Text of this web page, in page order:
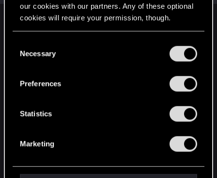
our cookies with our partners. Any of these optional
cookies will require your permission, though.
and tweak your preferences regarding them in the
Necessary
Preferences
Statistics
Marketing
English